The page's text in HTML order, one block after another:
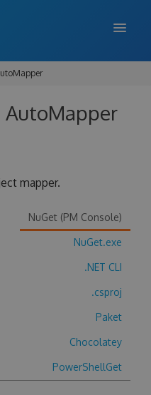
AutoMapper
mapper.
NuGet (PM Console)
NuGet.exe
.NET CLI
.csproj
Paket
Chocolatey
PowerShellGet